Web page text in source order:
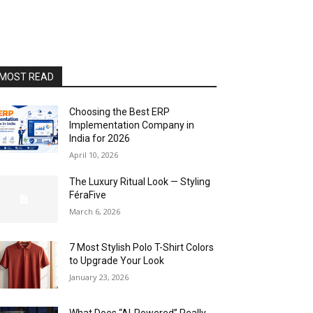
READ
Choosing the Best ERP
Implementation Company in
India for 2026
April 10, 2026
The Luxury Ritual Look — Styling
FéraFive
March 6, 2026
7 Most Stylish Polo T-Shirt Colors
to Upgrade Your Look
January 23, 2026